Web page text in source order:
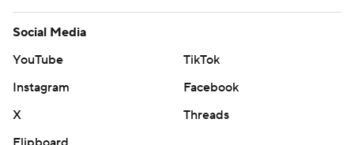
Social Media
YouTube
TikTok
Instagram
Facebook
X
Threads